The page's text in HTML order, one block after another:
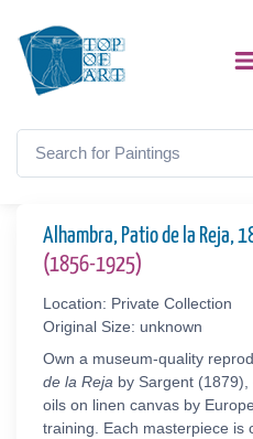
Alhambra, Patio de la Reja,
(1856-1925)
Location: Private Collection
Original Size: unknown
Own a museum-quality
de la Reja by Sargent
oils on linen canvas by
training. Each masterpiece is